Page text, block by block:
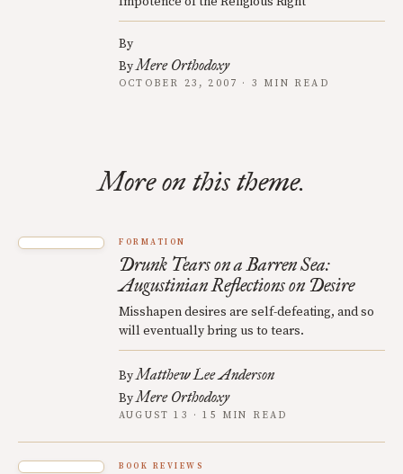
By
ByMere Orthodoxy
OCTOBER 23, 2007 · 3 MIN READ
More on this theme.
FORMATION
Drunk Tears on a Barren Sea:
Augustinian Reflections on Desire
Misshapen desires are self-defeating, and so
will eventually bring us to tears.
ByMatthew Lee Anderson
ByMere Orthodoxy
AUGUST 13 · 15 MIN READ
BOOK REVIEWS